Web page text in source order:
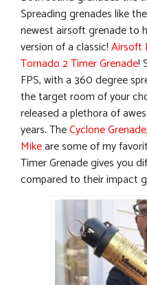
Spreading grenades like the
newest airsoft grenade to
version of a classic!Airsoft
Tornado 2 Timer Grenade!
FPS, with a 360 degree
the target room of your
released a plethora of
years. TheCyclone Grenade,
Mikeare some of my
Timer Grenade gives you
compared to their impact